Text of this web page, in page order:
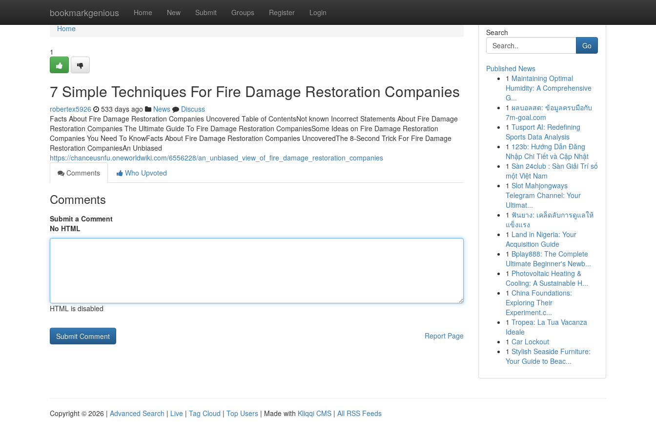
bookmarkgenious Home New Submit Groups Register Login
Home
Home
1
7 Simple Techniques For Fire Damage Restoration Companies
robertex5926 533 days ago News
Discuss
Facts About Fire Damage Restoration Companies Uncovered Table of ContentsNot known Incorrect Statements About Fire Damage
Restoration Companies The Ultimate Guide To Fire Damage Restoration CompaniesSome Ideas on Fire Damage Restoration
Companies You Need To KnowFacts About Fire Damage Restoration Companies UncoveredThe 8-Second Trick For Fire Damage
Restoration CompaniesAn Unbiased
https://chanceusnfu.oneworldwiki.com/6556228/an_unbiased_view_of_fire_damage_restoration_companies
Comments
Who Upvoted
Comments
Submit a Comment
No HTML
HTML is disabled
Report Page
Search
Go
Published News
1 Maintaining Optimal
Humidity: A Comprehensive
G...
1 ผลบอลสด: ข้อมูลครบมือกับ
7m-goal.com
1 Tusport AI: Redefining
Sports Data Analysis
1 123b: Hướng Dẫn Đăng
Nhập Chi Tiết và Cập Nhật
1 Sàn 24club : Sàn Giải Trí số
một Việt Nam
1 Slot Mahjongways
Telegram Channel: Your
Ultimat...
1 ฟันยาง: เคล็ดลับการดูแลให้
แข็งแรง
1 Land in Nigeria: Your
Acquisition Guide
1 Bplay888: The Complete
Ultimate Beginner's Newb...
1 Photovoltaic Heating &
Cooling: A Sustainable H...
1 China Foundations:
Exploring Their
Experiment.c...
1 Tropea: La Tua Vacanza
Ideale
1 Car Lockout
1 Stylish Seaside Furniture:
Your Guide to Beac...
Copyright © 2026 | Advanced Search | Live | Tag Cloud | Top Users | Made with Kliqqi CMS | All RSS Feeds